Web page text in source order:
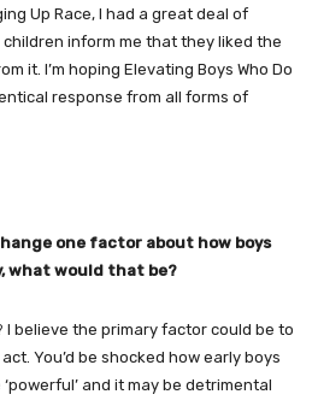
Up Race, I had a great deal of
children inform me that they liked the
it. I’m hoping Elevating Boys Who Do
response from all forms of
one factor about how boys
what would that be?
I believe the primary factor could be to
You’d be shocked how early boys
and it may be detrimental